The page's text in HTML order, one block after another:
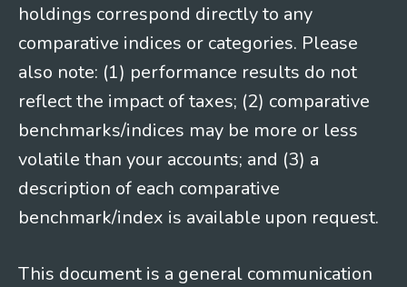
holdings correspond directly to any
comparative indices or categories. Please
also note: (1) performance results do not
reflect the impact of taxes; (2) comparative
benchmarks/indices may be more or less
volatile than your accounts; and (3) a
description of each comparative
benchmark/index is available upon request.
This document is a general communication